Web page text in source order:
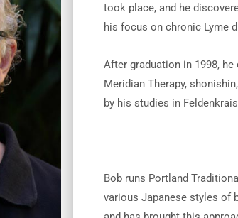
took place, and he
his focus on chronic Lyme
After graduation in 1998,
Meridian Therapy,
by his studies in
Bob runs Portland
various Japanese styles of